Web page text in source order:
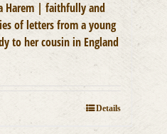
Harem | faithfully and
of letters from a young
to her cousin in England
Details